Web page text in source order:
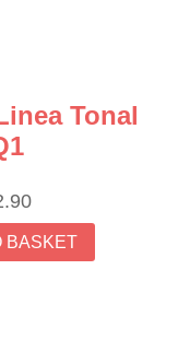
Tonal
BASKET